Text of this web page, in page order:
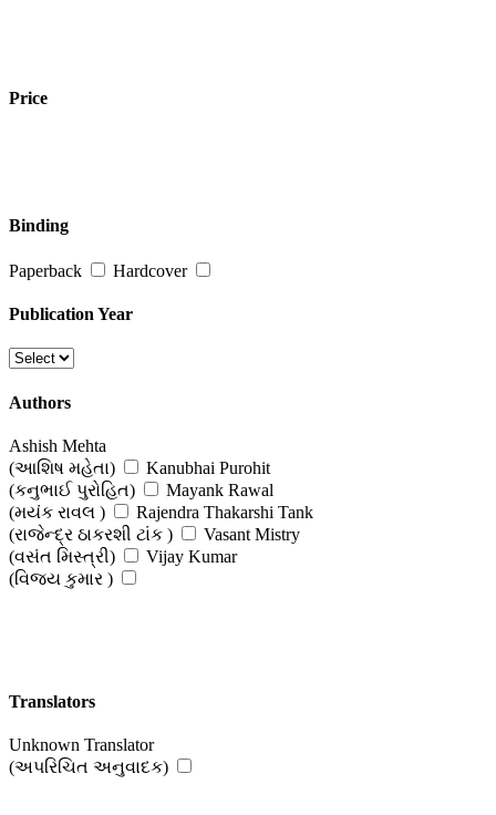
Price
Binding
Paperback Hardcover
Publication Year
Authors
Ashish Mehta
(આશિષ મહેતા)
Kanubhai Purohit
(કનુભાઈ પુરોહિત)
Mayank Rawal
(મયંક રાવલ )
Rajendra Thakarshi Tank
(રાજેન્દ્ર ઠાકરશી ટાંક )
Vasant Mistry
(વસંત મિસ્ત્રી)
Vijay Kumar
(વિજય કુમાર )
Translators
Unknown Translator
(અપરિચિત અનુવાદક)